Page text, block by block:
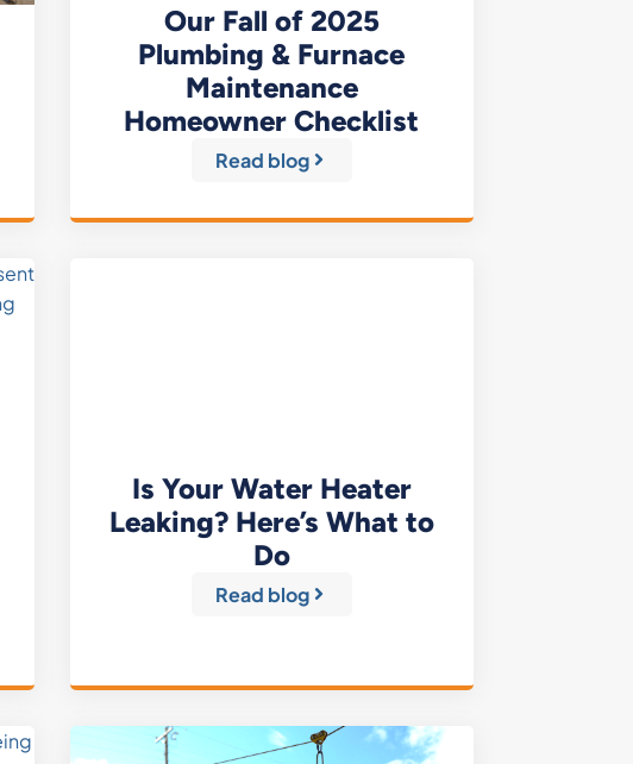
Our Fall of 2025
Plumbing & Furnace
Maintenance
Homeowner Checklist
Read blog
Is Your Water Heater
Leaking? Here’s What to
Do
Read blog